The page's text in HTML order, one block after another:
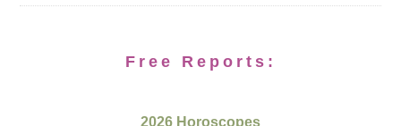
Free Reports:
2026 Horoscopes